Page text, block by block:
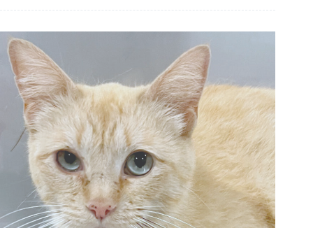
Pet
of
the
Week,
July
15